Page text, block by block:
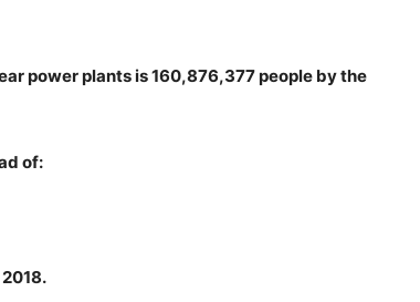
power plants is 160,876,377 people by the
of: